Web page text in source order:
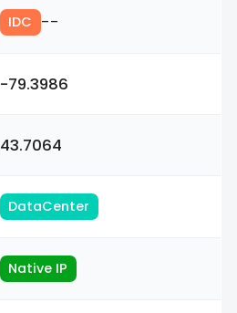
IDC --
-79.3986
43.7064
DataCenter
Native IP